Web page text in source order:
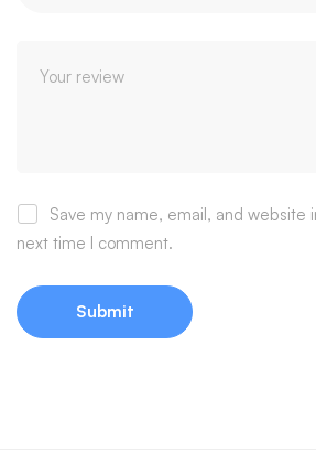
Save my name, email, and website
next time I comment.